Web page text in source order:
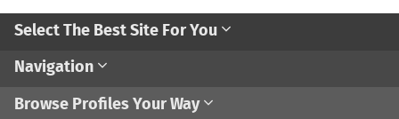
Select The Best Site For You
Navigation
Browse Profiles Your Way